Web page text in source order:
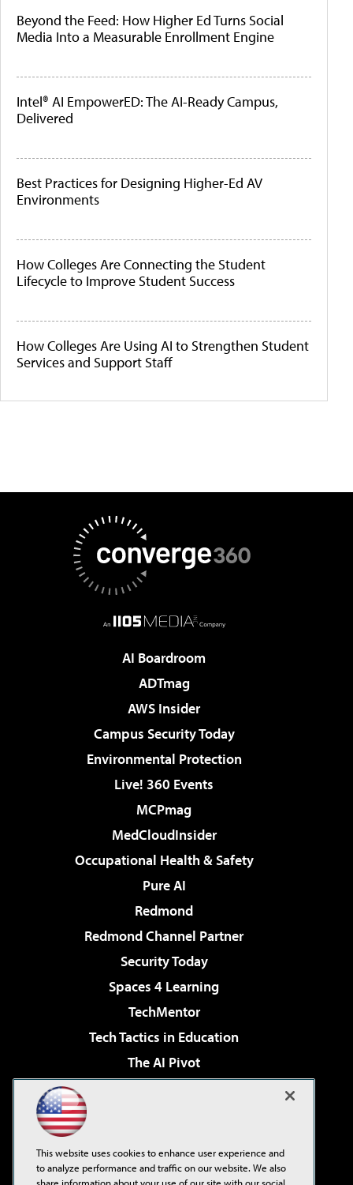
Beyond the Feed: How Higher Ed Turns Social
Media Into a Measurable Enrollment Engine
Intel® AI EmpowerED: The AI-Ready Campus,
Delivered
Best Practices for Designing Higher-Ed AV
Environments
How Colleges Are Connecting the Student
Lifecycle to Improve Student Success
How Colleges Are Using AI to Strengthen Student
Services and Support Staff
AI Boardroom
ADTmag
AWS Insider
Campus Security Today
Environmental Protection
Live! 360 Events
MCPmag
MedCloudInsider
Occupational Health & Safety
Pure AI
Redmond
Redmond Channel Partner
Security Today
Spaces 4 Learning
TechMentor
Tech Tactics in Education
The AI Pivot
Virtualization & Cloud Review
Visual Studio Live!
This website uses cookies to enhance user experience and
to analyze performance and traffic on our website. We also